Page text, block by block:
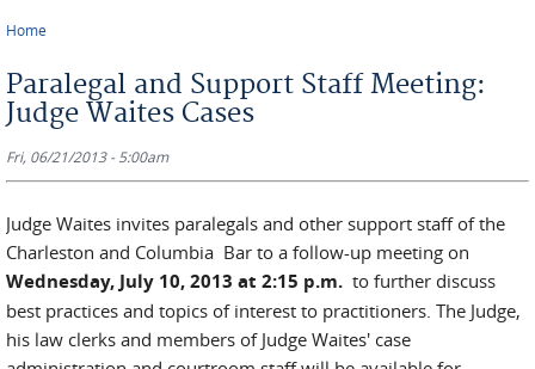
Home
Paralegal and Support Staff Meeting:
Judge Waites Cases
Fri, 06/21/2013 - 5:00am
Judge Waites invites paralegals and other support staff of the
Charleston and Columbia Bar to a follow-up meeting on
Wednesday, July 10, 2013 at 2:15 p.m. to further discuss
best practices and topics of interest to practitioners. The Judge,
his law clerks and members of Judge Waites' case